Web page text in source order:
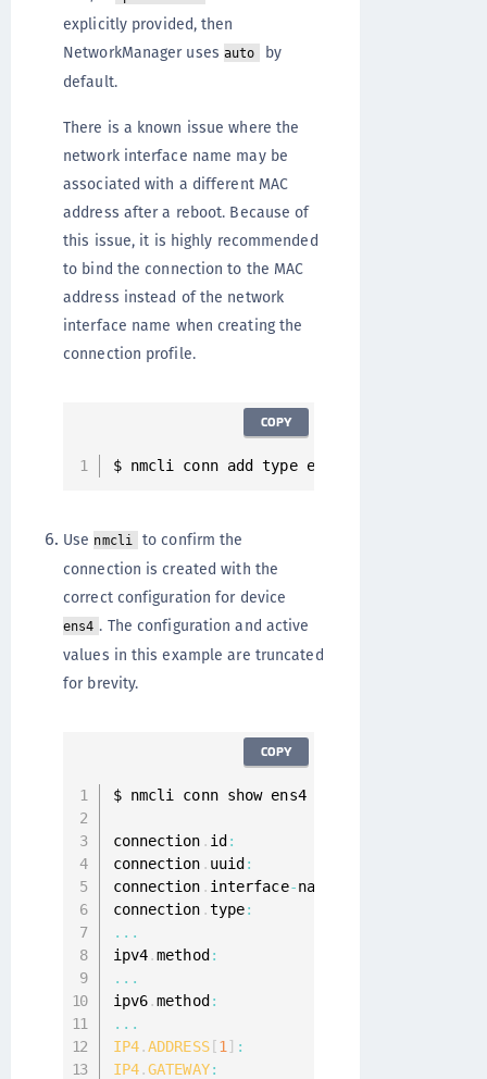
explicitly provided, then
NetworkManager uses auto
by
default.
There is a known issue where the
network interface name may be
associated with a different MAC
address after a reboot. Because of
this issue, it is highly recommended
to bind the connection to the MAC
address instead of the network
interface name when creating the
connection profile.
$ nmcli conn add type ethernet con
COPY
Use nmcli
to confirm the
connection is created with the
correct configuration for device
ens4 . The configuration and active
values in this example are truncated
for brevity.
$ nmcli conn show ens4
connection . id :
connection . uuid :
connection . interface-name
connection .type:
...
ipv4.method :
...
ipv6.method :
...
IP4.ADDRESS[1 ] :
IP4.GATEWAY:
COPY